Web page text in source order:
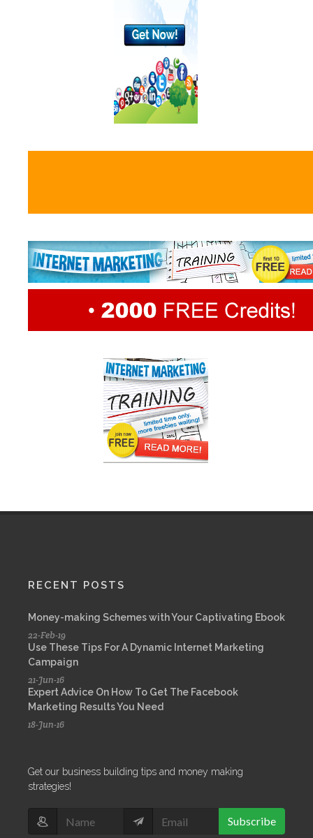
RECENT POSTS
Money-making Schemes with Your Captivating Ebook
22-Feb-19
Use These Tips For A Dynamic Internet Marketing
Campaign
21-Jun-16
Expert Advice On How To Get The Facebook
Marketing Results You Need
18-Jun-16
Get our business building tips and money making
strategies!
Subscribe